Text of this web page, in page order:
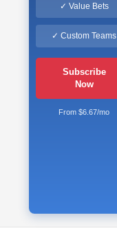
✓ Value Bets
✓ Custom Teams
Subscribe
Now
From $6.67/mo